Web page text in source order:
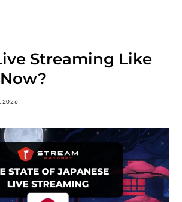
Streaming Like
2026